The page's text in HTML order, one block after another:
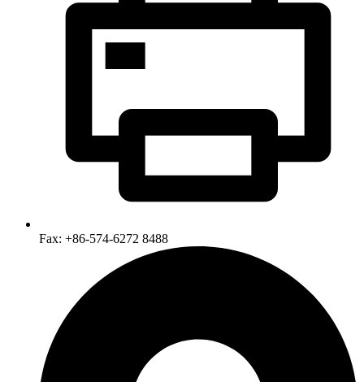
Fax: +86-574-6272 8488